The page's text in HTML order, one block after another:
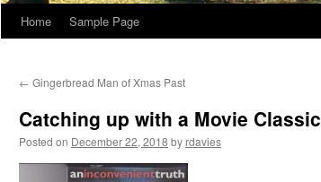
Home Sample Page
← Gingerbread Man of Xmas Past
Catching up with a Movie Classic
Posted on December 22, 2018 by rdavies